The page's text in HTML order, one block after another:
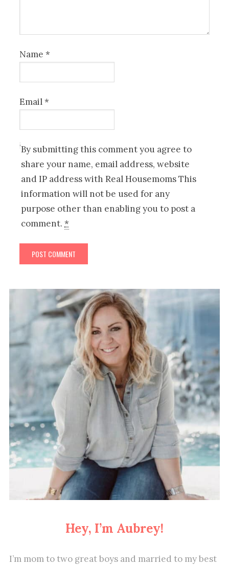
Name*
Email*
By submitting this comment you agree to
share your name, email address, website
and IP address with Real Housemoms This
information will not be used for any
purpose other than enabling you to post a
comment.*
Hey, I’m Aubrey!
I’m mom to two great boys and married to my best